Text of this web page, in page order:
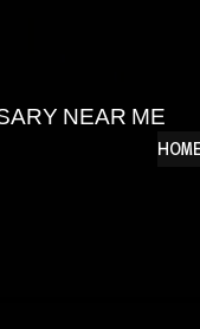
NEAR ME